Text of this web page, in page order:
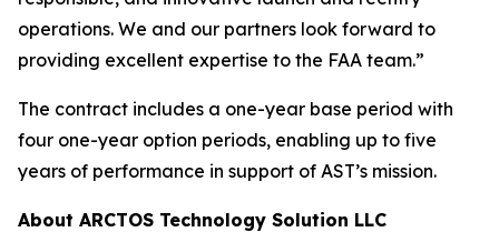
operations. We and our partners look forward to
providing excellent expertise to the FAA team.”
The contract includes a one-year base period with
four one-year option periods, enabling up to five
years of performance in support of AST’s mission.
About ARCTOS Technology Solution LLC